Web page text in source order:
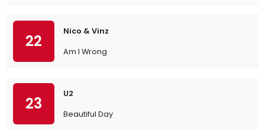
22
Nico & Vinz
Am I Wrong
23
U2
Beautiful Day